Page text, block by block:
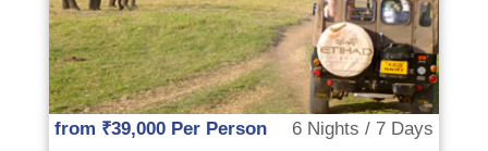
from ₹39,000 Per Person
6 Nights / 7 Days